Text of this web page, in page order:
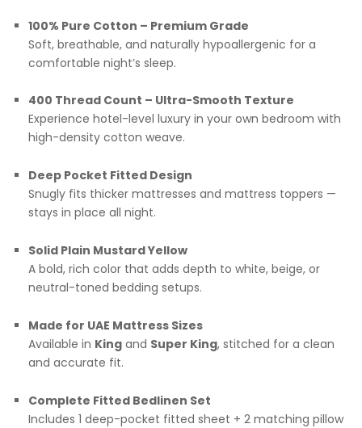
100% Pure Cotton – Premium Grade
Soft, breathable, and naturally hypoallergenic for a
comfortable night’s sleep.
400 Thread Count – Ultra-Smooth Texture
Experience hotel-level luxury in your own bedroom with
high-density cotton weave.
Deep Pocket Fitted Design
Snugly fits thicker mattresses and mattress toppers —
stays in place all night.
Solid Plain Mustard Yellow
A bold, rich color that adds depth to white, beige, or
neutral-toned bedding setups.
Made for UAE Mattress Sizes
Available in King and Super King, stitched for a clean
and accurate fit.
Complete Fitted Bedlinen Set
Includes 1 deep-pocket fitted sheet + 2 matching pillow